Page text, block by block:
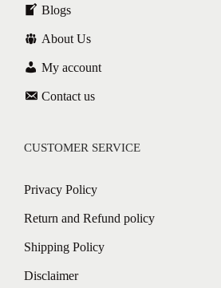
Blogs
About Us
My account
Contact us
CUSTOMER SERVICE
Privacy Policy
Return and Refund policy
Shipping Policy
Disclaimer